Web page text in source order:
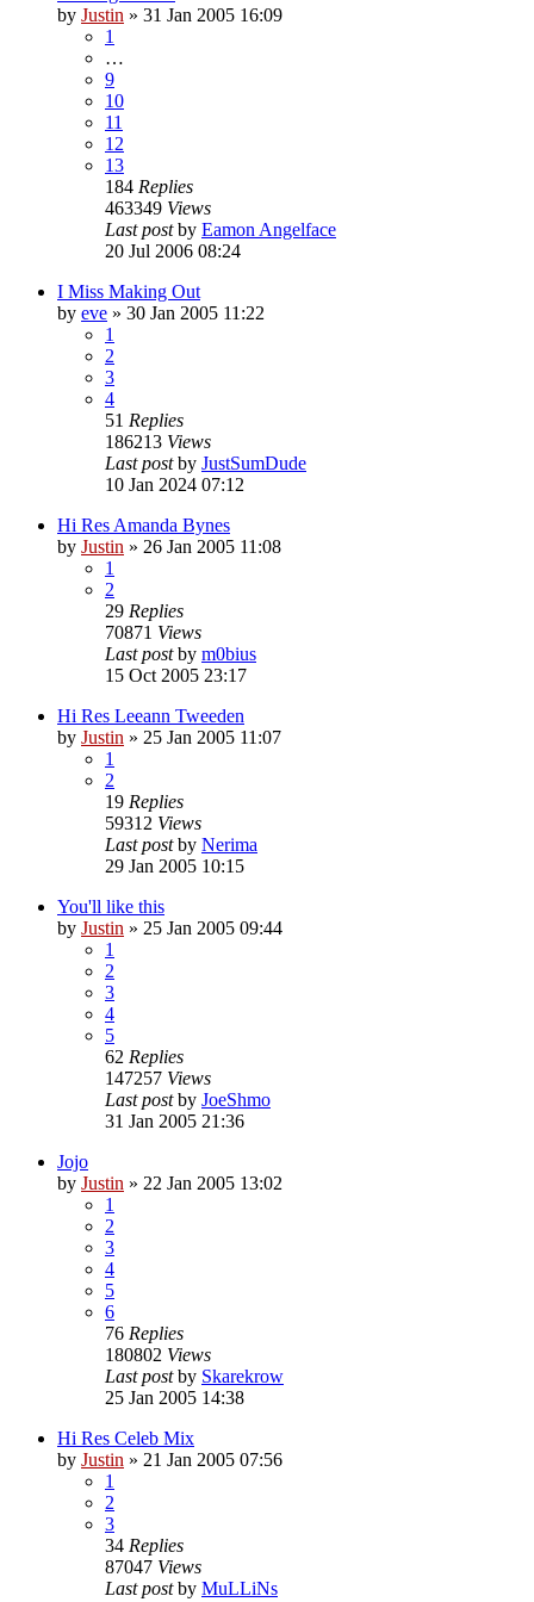
by Justin » 31 Jan 2005 16:09
1
…
9
10
11
12
13
184 Replies
463349 Views
Last postby Eamon Angelface
20 Jul 2006 08:24
I Miss Making Out
by eve » 30 Jan 2005 11:22
1
2
3
4
51 Replies
186213 Views
Last postby JustSumDude
10 Jan 2024 07:12
Hi Res Amanda Bynes
by Justin » 26 Jan 2005 11:08
1
2
29 Replies
70871 Views
Last postby m0bius
15 Oct 2005 23:17
Hi Res Leeann Tweeden
by Justin » 25 Jan 2005 11:07
1
2
19 Replies
59312 Views
Last postby Nerima
29 Jan 2005 10:15
You'll like this
by Justin » 25 Jan 2005 09:44
1
2
3
4
5
62 Replies
147257 Views
Last postby JoeShmo
31 Jan 2005 21:36
Jojo
by Justin » 22 Jan 2005 13:02
1
2
3
4
5
6
76 Replies
180802 Views
Last postby Skarekrow
25 Jan 2005 14:38
Hi Res Celeb Mix
by Justin » 21 Jan 2005 07:56
1
2
3
34 Replies
87047 Views
Last postby MuLLiNs